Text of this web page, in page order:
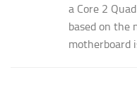
a Core 2
based on the
motherboard